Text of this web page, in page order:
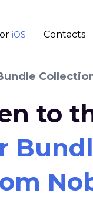
iOS Contacts
to